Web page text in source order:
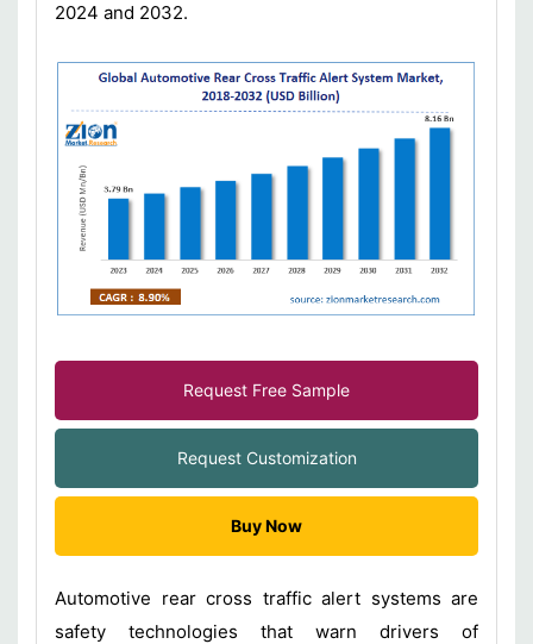
2024 and 2032.
Request Free Sample
Request Customization
Buy Now
Automotive rear cross traffic alert systems are
safety technologies that warn drivers of